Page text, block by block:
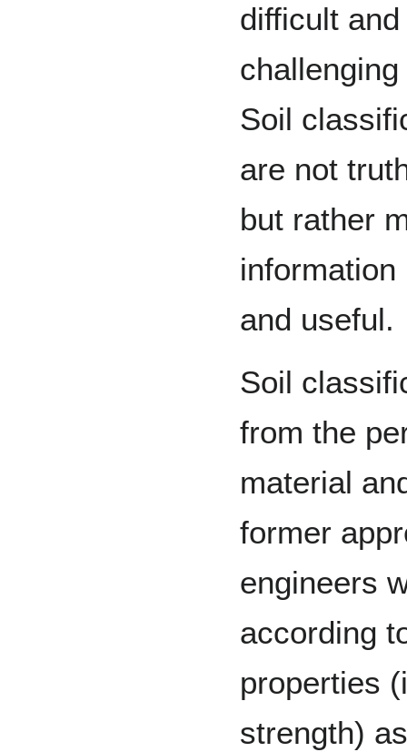
difficult and
Soil
are not
but rather
and useful.
Soil
from the
material
former
engineers
according
properties
strength)